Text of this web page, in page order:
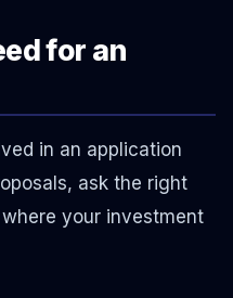
for an
in an application
ask the right
your investment